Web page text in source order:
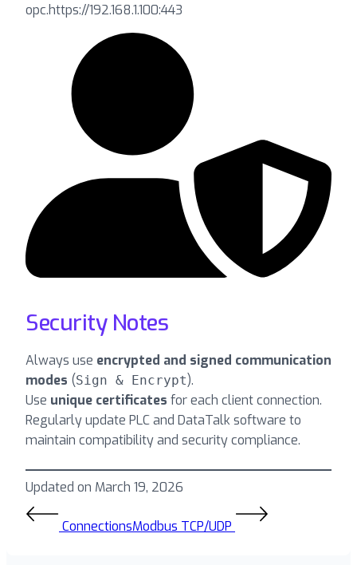
opc.https://192.168.1.100:443
Security Notes
Always use encrypted and signed communication
modes (Sign & Encrypt).
Use unique certificates for each client connection.
Regularly update PLC and DataTalk software to
maintain compatibility and security compliance.
Updated on March 19, 2026
ConnectionsModbus TCP/UDP